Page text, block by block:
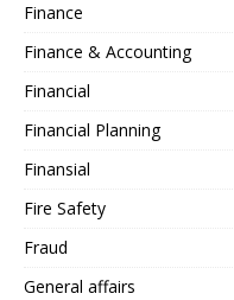
Finance
Finance & Accounting
Financial
Financial Planning
Finansial
Fire Safety
Fraud
General affairs